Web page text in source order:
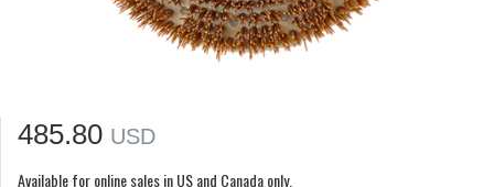
485.80 USD
Available for online sales in US and Canada only.